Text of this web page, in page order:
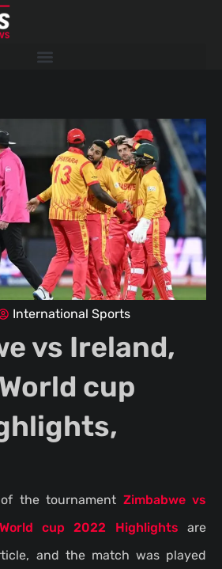
International Sports
vs Ireland,
cup
the tournament Zimbabwe vs
cup 2022 Highlights are
and the match was played